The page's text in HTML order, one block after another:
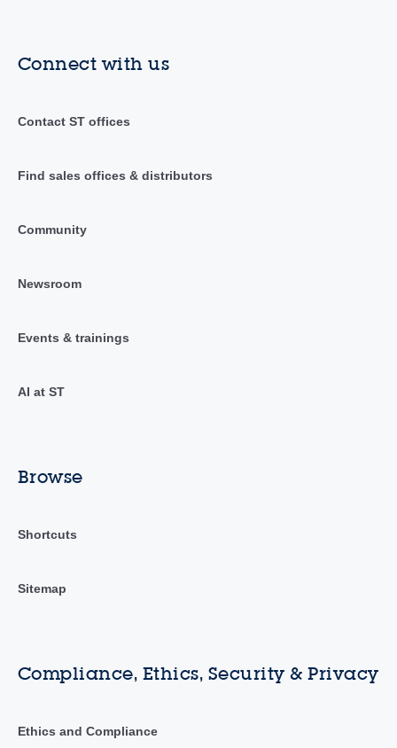
Connect with us
Contact ST offices
Find sales offices & distributors
Community
Newsroom
Events & trainings
AI at ST
Browse
Shortcuts
Sitemap
Compliance, Ethics, Security & Privacy
Ethics and Compliance